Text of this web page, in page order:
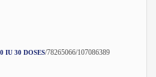
IU 30 DOSES/78265066/107086389